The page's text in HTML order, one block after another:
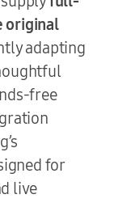
original
adapting
free
for
live